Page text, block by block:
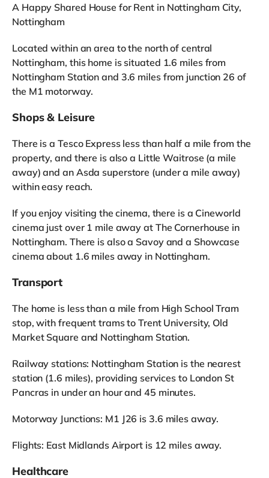
A Happy Shared House for Rent in Nottingham City,
Nottingham
Located within an area to the north of central
Nottingham, this home is situated 1.6 miles from
Nottingham Station and 3.6 miles from junction 26 of
the M1 motorway.
Shops & Leisure
There is a Tesco Express less than half a mile from the
property, and there is also a Little Waitrose (a mile
away) and an Asda superstore (under a mile away)
within easy reach.
If you enjoy visiting the cinema, there is a Cineworld
cinema just over 1 mile away at The Cornerhouse in
Nottingham. There is also a Savoy and a Showcase
cinema about 1.6 miles away in Nottingham.
Transport
The home is less than a mile from High School Tram
stop, with frequent trams to Trent University, Old
Market Square and Nottingham Station.
Railway stations: Nottingham Station is the nearest
station (1.6 miles), providing services to London St
Pancras in under an hour and 45 minutes.
Motorway Junctions: M1 J26 is 3.6 miles away.
Flights: East Midlands Airport is 12 miles away.
Healthcare